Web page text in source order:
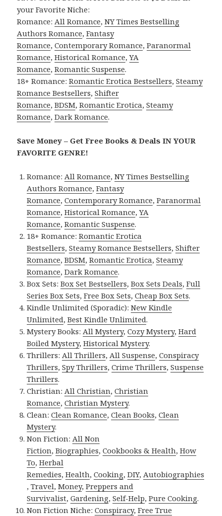
your Favorite Niche:
Romance:All Romance,NY Times Bestselling
Authors Romance,Fantasy
Romance,Contemporary Romance,Paranormal
Romance,Historical Romance,YA
Romance,Romantic Suspense.
18+ Romance:Romantic Erotica Bestsellers,Steamy
Romance Bestsellers,Shifter
Romance,BDSM,Romantic Erotica,Steamy
Romance,Dark Romance.
Save Money – Get Free Books & Deals IN YOUR
FAVORITE GENRE!
Romance:All Romance,NY Times Bestselling
Authors Romance,Fantasy
Romance,Contemporary Romance,Paranormal
Romance,Historical Romance,YA
Romance,Romantic Suspense.
18+ Romance:Romantic Erotica
Bestsellers,Steamy Romance Bestsellers,Shifter
Romance,BDSM,Romantic Erotica,Steamy
Romance,Dark Romance.
Box Sets:Box Set Bestsellers,Box Sets Deals,Full
Series Box Sets,Free Box Sets,Cheap Box Sets.
Kindle Unlimited (Sporadic):New Kindle
Unlimited,Best Kindle Unlimited.
Mystery Books:All Mystery,Cozy Mystery,Hard
Boiled Mystery,Historical Mystery.
Thrillers:All Thrillers,All Suspense,Conspiracy
Thrillers,Spy Thrillers,Crime Thrillers,Suspense
Thrillers.
Christian:All Christian,Christian
Romance,Christian Mystery.
Clean:Clean Romance,Clean Books,Clean
Mystery.
Non Fiction:All Non
Fiction,Biographies,Cookbooks & Health,How
To,Herbal
Remedies,Health,Cooking,DIY,Autobiographies
,Travel,Money,Preppers and
Survivalist,Gardening,Self-Help,Pure Cooking.
Non Fiction Niche:Conspiracy,Free True